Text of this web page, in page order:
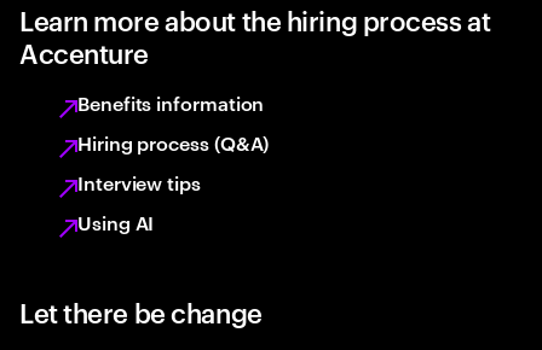
Learn more about the hiring process at
Accenture
Benefits information
Hiring process (Q&A)
Interview tips
Using AI
Let there be change